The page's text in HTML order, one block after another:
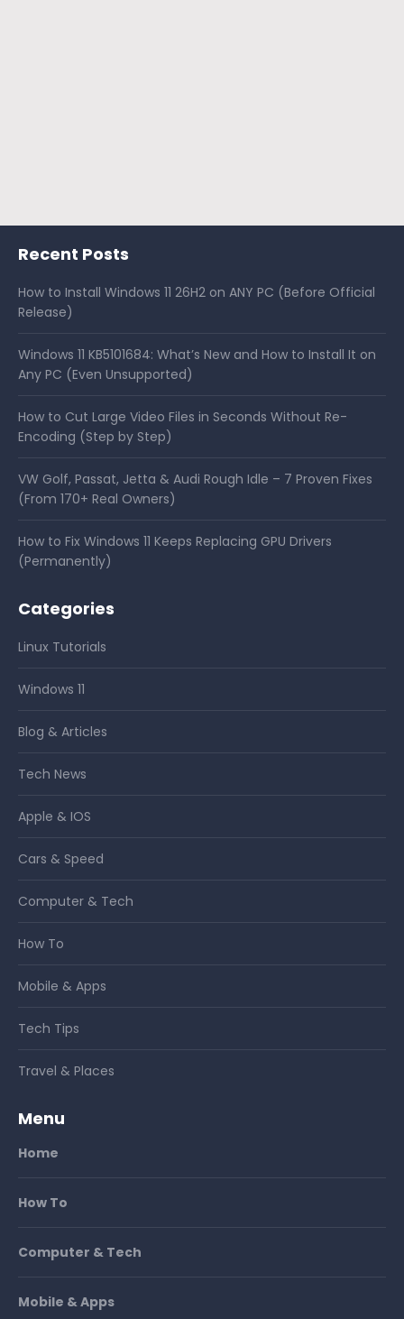
Recent Posts
How to Install Windows 11 26H2 on ANY PC (Before Official
Release)
Windows 11 KB5101684: What’s New and How to Install It on
Any PC (Even Unsupported)
How to Cut Large Video Files in Seconds Without Re-
Encoding (Step by Step)
VW Golf, Passat, Jetta & Audi Rough Idle – 7 Proven Fixes
(From 170+ Real Owners)
How to Fix Windows 11 Keeps Replacing GPU Drivers
(Permanently)
Categories
Linux Tutorials
Windows 11
Blog & Articles
Tech News
Apple & IOS
Cars & Speed
Computer & Tech
How To
Mobile & Apps
Tech Tips
Travel & Places
Menu
Home
How To
Computer & Tech
Mobile & Apps